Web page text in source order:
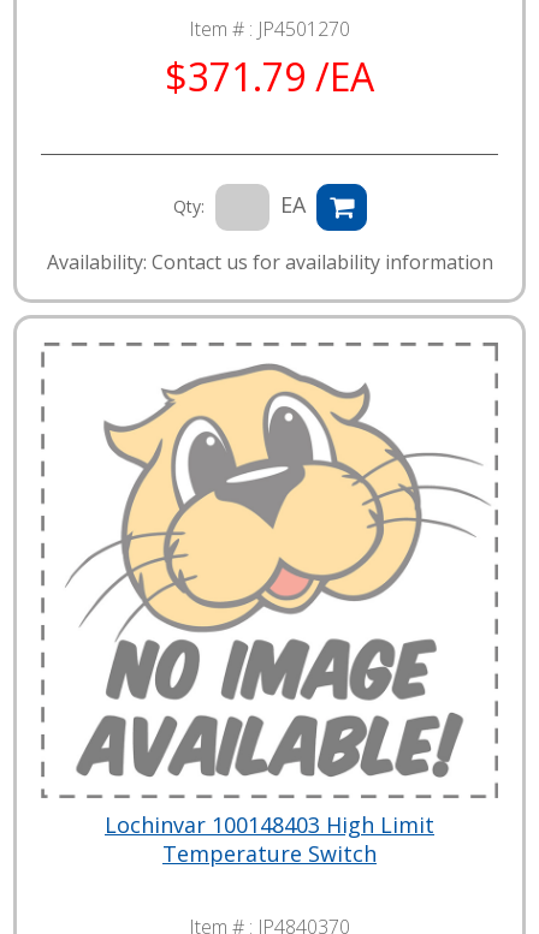
Item # : JP4501270
$371.79 /EA
Qty: EA
Availability: Contact us for availability information
Lochinvar 100148403 High Limit
Temperature Switch
Item # : JP4840370